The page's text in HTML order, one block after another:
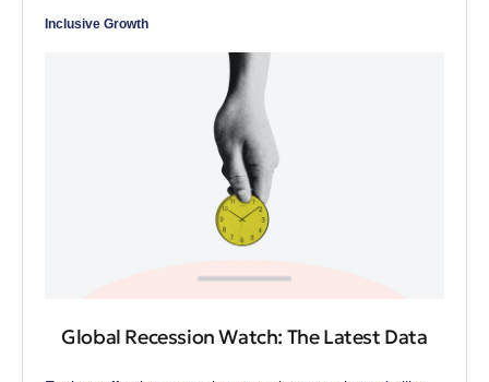
Inclusive Growth
Global Recession Watch: The Latest Data